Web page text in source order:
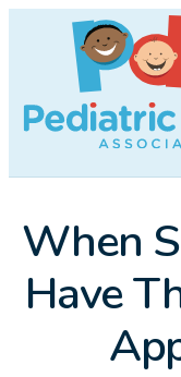
When
Have